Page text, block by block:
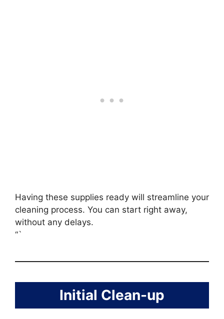
Having these supplies ready will streamline your
cleaning process. You can start right away,
without any delays.
“`
Initial Clean-up